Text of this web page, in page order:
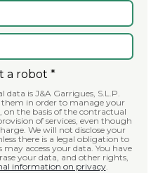
a robot *
data is J&A Garrigues, S.L.P.
them in order to manage your
on the basis of the contractual
of services, even though
We will not disclose your
there is a legal obligation to
your data. You have
your data, and other rights,
information on privacy.